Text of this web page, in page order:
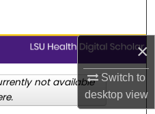
×
Switch to
desktopview
not available